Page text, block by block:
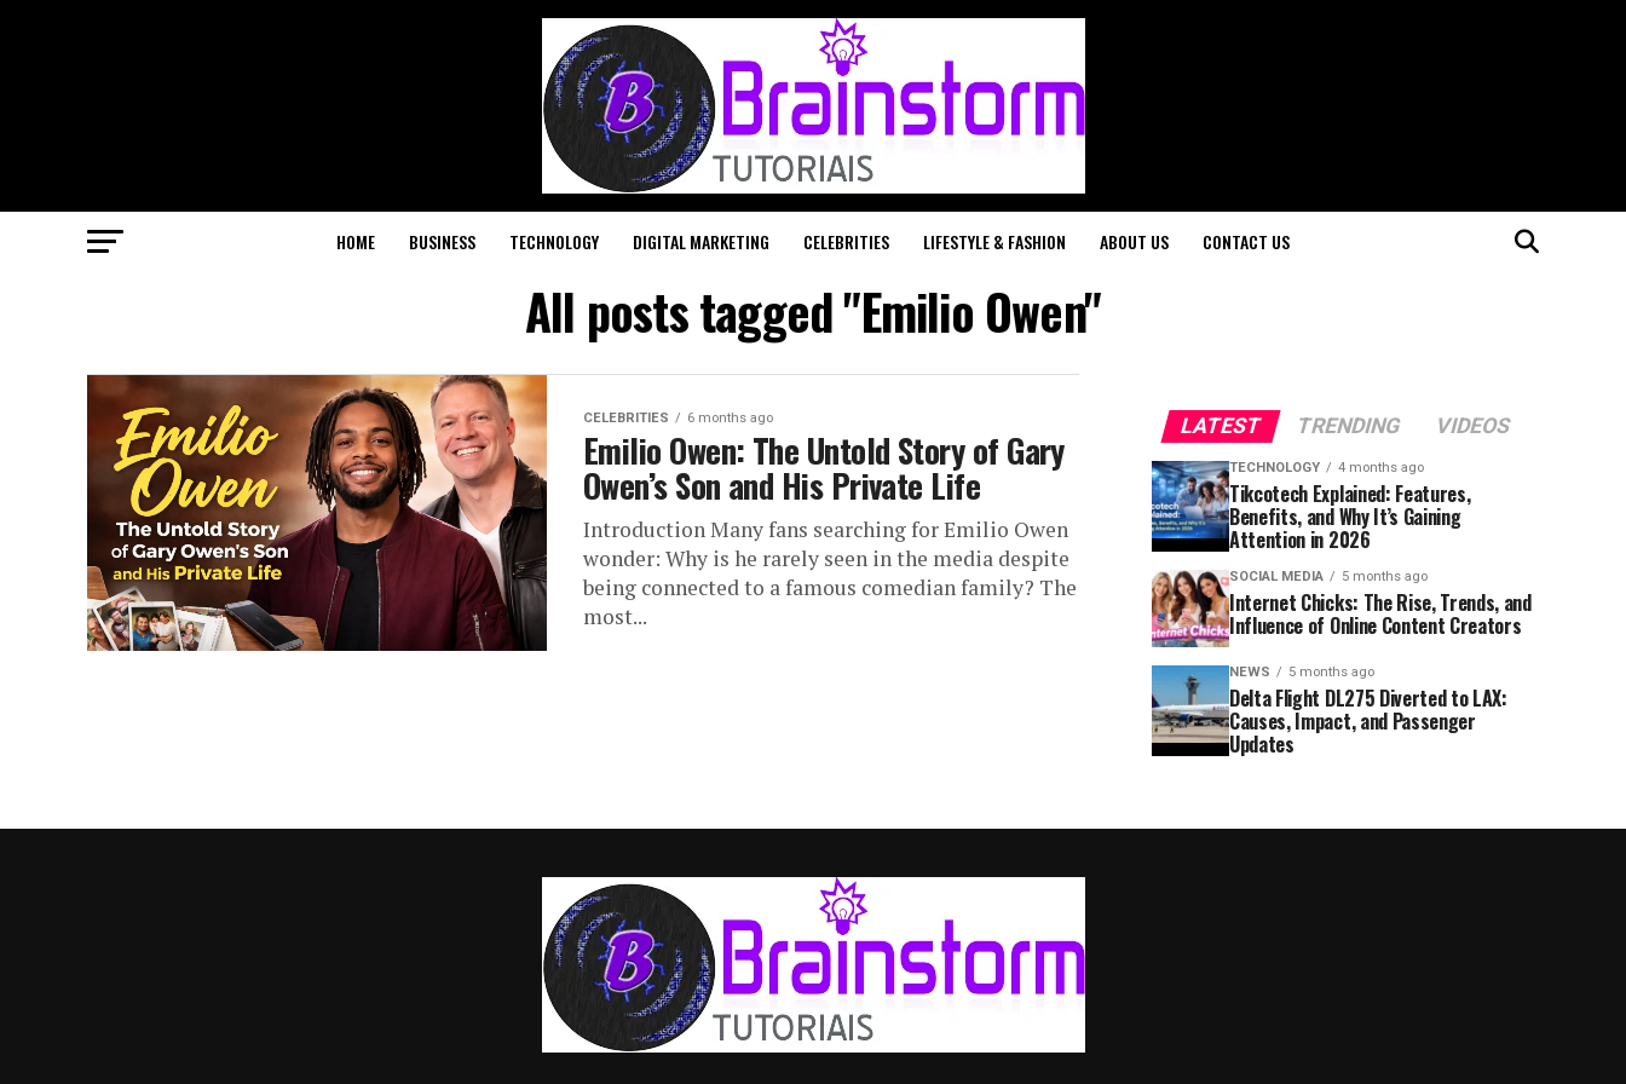
HOME BUSINESS TECHNOLOGY DIGITAL MARKETING CELEBRITIES LIFESTYLE & FASHION ABOUT US CONTACT US
All posts tagged "Emilio Owen"
CELEBRITIES 6 months ago
Emilio Owen: The Untold Story of Gary
Owen’s Son and His Private Life
Introduction Many fans searching for Emilio Owen
wonder: Why is he rarely seen in the media despite
being connected to a famous comedian family? The
most...
LATEST TRENDING VIDEOS
TECHNOLOGY 4 months ago
Tikcotech Explained: Features,
Benefits, and Why It’s Gaining
Attention in 2026
SOCIAL MEDIA 5 months ago
Internet Chicks: The Rise, Trends, and
Influence of Online Content Creators
NEWS 5 months ago
Delta Flight DL275 Diverted to LAX:
Causes, Impact, and Passenger
Updates